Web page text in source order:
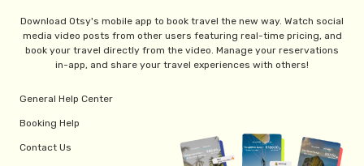
Download Otsy's mobile app to book travel the new way. Watch social
media video posts from other users featuring real-time pricing, and
book your travel directly from the video. Manage your reservations
in-app, and share your travel experiences with others!
General Help Center
Booking Help
Contact Us